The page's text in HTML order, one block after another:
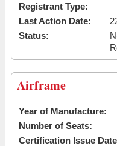
Registrant Type:
Last Action Date:
Status:
Airframe
Year of Manufacture:
Number of Seats:
Certification Issue